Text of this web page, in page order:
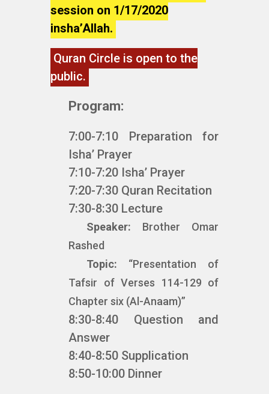
session on 1/17/2020
insha’Allah.
Quran Circle is open to the
public.
Program:
7:00-7:10 Preparation for
Isha’ Prayer
7:10-7:20 Isha’ Prayer
7:20-7:30 Quran Recitation
7:30-8:30 Lecture
Speaker: Brother Omar
Rashed
Topic: “Presentation of
Tafsir of Verses 114-129 of
Chapter six (Al-Anaam)”
8:30-8:40 Question and
Answer
8:40-8:50 Supplication
8:50-10:00 Dinner